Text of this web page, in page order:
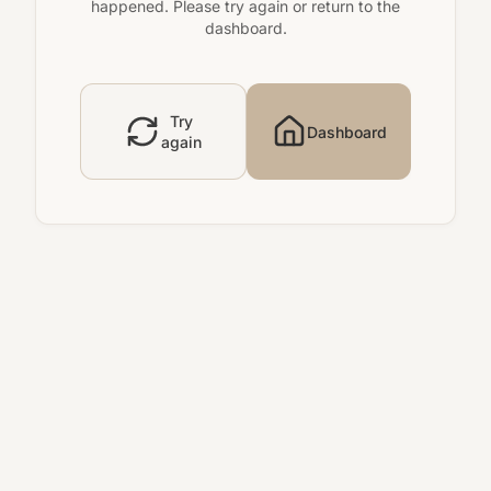
happened. Please try again or return to the
dashboard.
Try
again
Dashboard